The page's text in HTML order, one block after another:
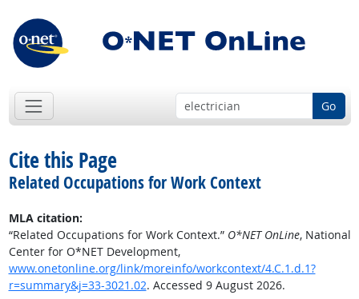
Go
Cite this Page
Related Occupations for Work Context
MLA citation:
“Related Occupations for Work Context.” O*NET OnLine, National
Center for O*NET Development,
www.onetonline.org/link/moreinfo/workcontext/4.C.1.d.1?
r=summary&j=33-3021.02. Accessed 9 August 2026.